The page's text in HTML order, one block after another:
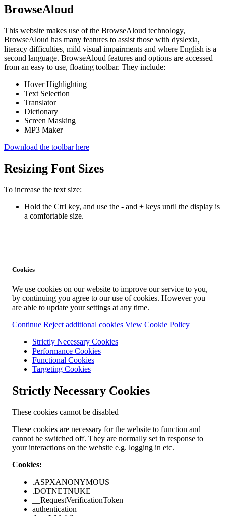
BrowseAloud
This website makes use of the BrowseAloud technology,
BrowseAloud has many features to assist those with dyslexia,
literacy difficulties, mild visual impairments and where English is a
second language. BrowseAloud features and options are accessed
from an easy to use, floating toolbar. They include:
Hover Highlighting
Text Selection
Translator
Dictionary
Screen Masking
MP3 Maker
Download the toolbar here
Resizing Font Sizes
To increase the text size:
Hold the Ctrl key, and use the - and + keys until the display is
a comfortable size.
Cookies
We use cookies on our website to improve our service to you,
by continuing you agree to our use of cookies. However you
are able to update your settings at any time.
Continue Reject additional cookies View Cookie Policy
Strictly Necessary Cookies
Performance Cookies
Functional Cookies
Targeting Cookies
Strictly Necessary Cookies
These cookies cannot be disabled
These cookies are necessary for the website to function and
cannot be switched off. They are normally set in response to
your interactions on the website e.g. logging in etc.
Cookies:
.ASPXANONYMOUS
.DOTNETNUKE
__RequestVerificationToken
authentication